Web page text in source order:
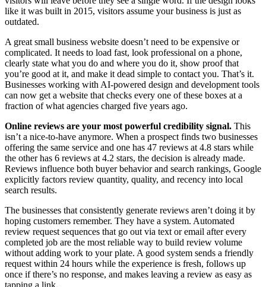
like it was built in 2015, visitors assume your business is just as
outdated.
A great small business website doesn’t need to be expensive or
complicated. It needs to load fast, look professional on a phone,
clearly state what you do and where you do it, show proof that
you’re good at it, and make it dead simple to contact you. That’s it.
Businesses working with AI-powered design and development tools
can now get a website that checks every one of these boxes at a
fraction of what agencies charged five years ago.
Online reviews are your most powerful credibility signal. This
isn’t a nice-to-have anymore. When a prospect finds two businesses
offering the same service and one has 47 reviews at 4.8 stars while
the other has 6 reviews at 4.2 stars, the decision is already made.
Reviews influence both buyer behavior and search rankings, Google
explicitly factors review quantity, quality, and recency into local
search results.
The businesses that consistently generate reviews aren’t doing it by
hoping customers remember. They have a system. Automated
review request sequences that go out via text or email after every
completed job are the most reliable way to build review volume
without adding work to your plate. A good system sends a friendly
request within 24 hours while the experience is fresh, follows up
once if there’s no response, and makes leaving a review as easy as